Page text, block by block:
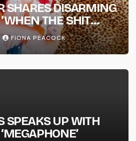
SHARES DISARMING
THE SHIT
ANNOUNCES NEW
ALBUM ‘OVERNIGHT
OCTOBER 2 +
LAUNCH TOUR
FIONA PEACOCK
SPEAKS UP WITH